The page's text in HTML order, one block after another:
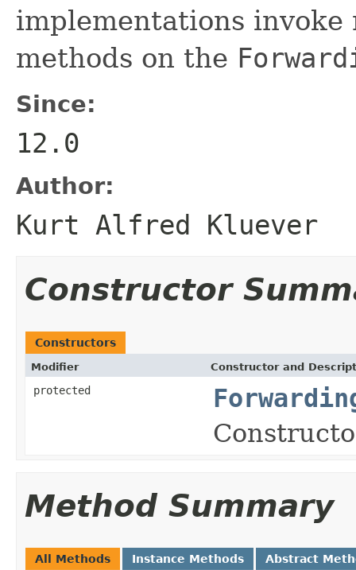
implementations invoke
methods on the
Since:
12.0
Author:
Kurt Alfred Kluever
Constructor
Constructors
Modifier Constructor and
protected
Method Summary
All Methods Instance Methods Abstract